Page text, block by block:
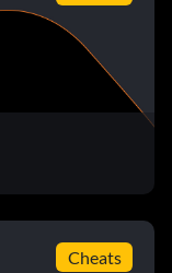
Cheats